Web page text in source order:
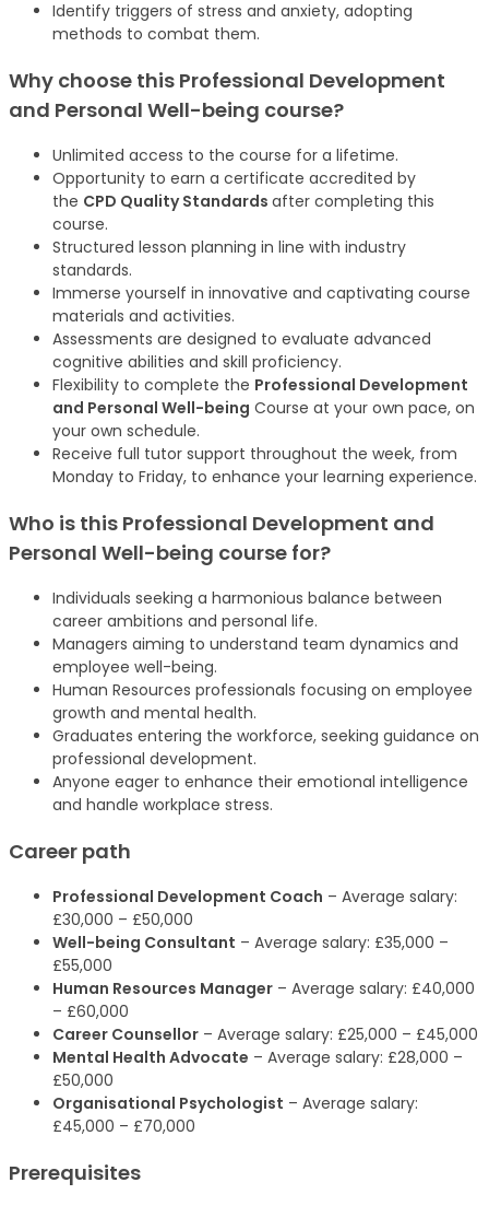
Identify triggers of stress and anxiety, adopting
methods to combat them.
Why choose this Professional Development
and Personal Well-being course?
Unlimited access to the course for a lifetime.
Opportunity to earn a certificate accredited by
the CPD Quality Standards after completing this
course.
Structured lesson planning in line with industry
standards.
Immerse yourself in innovative and captivating course
materials and activities.
Assessments are designed to evaluate advanced
cognitive abilities and skill proficiency.
Flexibility to complete the Professional Development
and Personal Well-being Course at your own pace, on
your own schedule.
Receive full tutor support throughout the week, from
Monday to Friday, to enhance your learning experience.
Who is this Professional Development and
Personal Well-being course for?
Individuals seeking a harmonious balance between
career ambitions and personal life.
Managers aiming to understand team dynamics and
employee well-being.
Human Resources professionals focusing on employee
growth and mental health.
Graduates entering the workforce, seeking guidance on
professional development.
Anyone eager to enhance their emotional intelligence
and handle workplace stress.
Career path
Professional Development Coach – Average salary:
£30,000 – £50,000
Well-being Consultant – Average salary: £35,000 –
£55,000
Human Resources Manager – Average salary: £40,000
– £60,000
Career Counsellor – Average salary: £25,000 – £45,000
Mental Health Advocate – Average salary: £28,000 –
£50,000
Organisational Psychologist – Average salary:
£45,000 – £70,000
Prerequisites